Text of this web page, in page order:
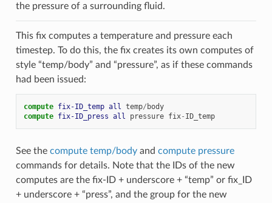
the pressure of a surrounding fluid.
This fix computes a temperature and pressure each
timestep. To do this, the fix creates its own computes of
style “temp/body” and “pressure”, as if these commands
had been issued:
compute fix-ID_temp all temp/ body
compute fix-ID_press all pressure fix- ID_temp
See the compute temp/bodyand compute pressure
commands for details. Note that the IDs of the new
computes are the fix-ID + underscore + “temp” or fix_ID
+ underscore + “press”, and the group for the new